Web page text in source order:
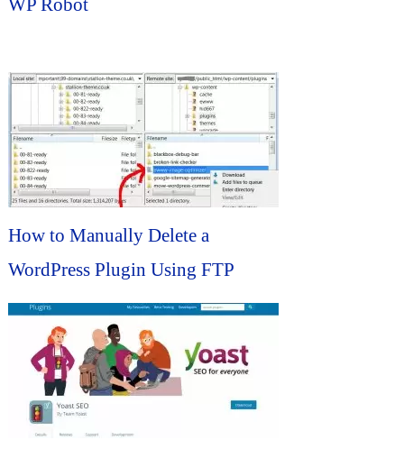
WP Robot
How to Manually Delete a
WordPress Plugin Using FTP